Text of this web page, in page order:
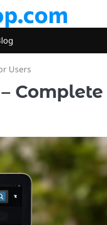
Users
Complete